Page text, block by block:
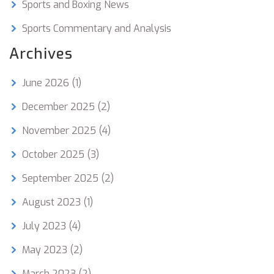
Sports and Boxing News
Sports Commentary and Analysis
Archives
June 2026 (1)
December 2025 (2)
November 2025 (4)
October 2025 (3)
September 2025 (2)
August 2023 (1)
July 2023 (4)
May 2023 (2)